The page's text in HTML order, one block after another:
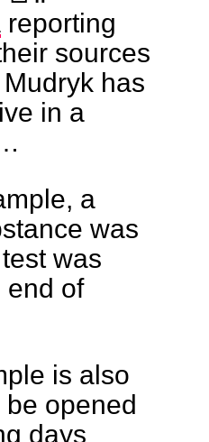
reporting
sources
has
in a
a
was
was
end of
is also
opened
days